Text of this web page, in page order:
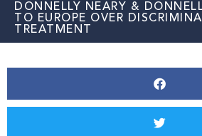
DONNELLY NEARY &
TO EUROPE OVER
TREATMENT